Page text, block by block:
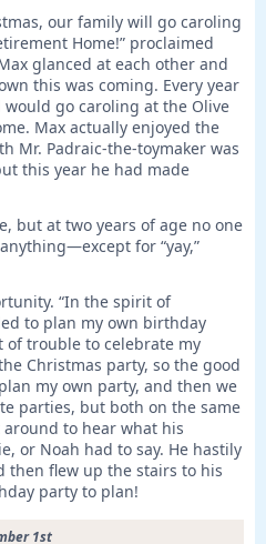
our family will go caroling
Home!” proclaimed
glanced at each other and
this was coming. Every year
would go caroling at the Olive
Max actually enjoyed the
Mr. Padraic-the-toymaker was
this year he had made
but at two years of age no one
for “yay,”
“In the spirit of
to plan my own birthday
of trouble to celebrate my
Christmas party, so the good
my own party, and then we
parties, but both on the same
around to hear what his
or Noah had to say. He hastily
then flew up the stairs to his
party to plan!
1st